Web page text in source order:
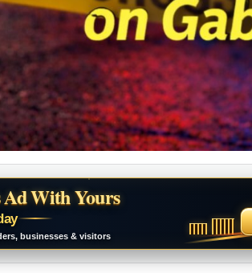
Ad With Yours
businesses & visitors